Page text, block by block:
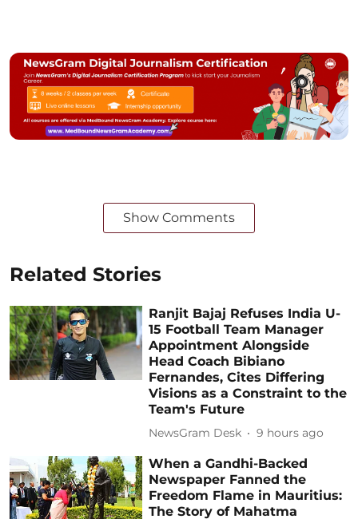
Show Comments
Related Stories
Ranjit Bajaj Refuses India U-
15 Football Team Manager
Appointment Alongside
Head Coach Bibiano
Fernandes, Cites Differing
Visions as a Constraint to the
Team's Future
NewsGram Desk 9 hours ago
When a Gandhi-Backed
Newspaper Fanned the
Freedom Flame in Mauritius:
The Story of Mahatma